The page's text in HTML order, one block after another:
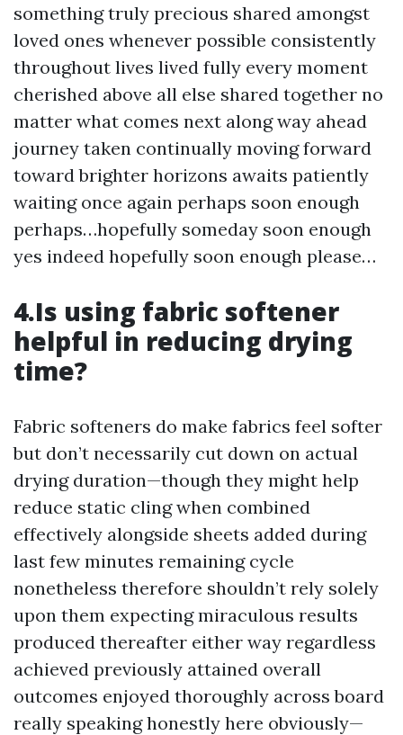
something truly precious shared amongst
loved ones whenever possible consistently
throughout lives lived fully every moment
cherished above all else shared together no
matter what comes next along way ahead
journey taken continually moving forward
toward brighter horizons awaits patiently
waiting once again perhaps soon enough
perhaps…hopefully someday soon enough
yes indeed hopefully soon enough please…
4.Is using fabric softener
helpful in reducing drying
time?
Fabric softeners do make fabrics feel softer
but don’t necessarily cut down on actual
drying duration—though they might help
reduce static cling when combined
effectively alongside sheets added during
last few minutes remaining cycle
nonetheless therefore shouldn’t rely solely
upon them expecting miraculous results
produced thereafter either way regardless
achieved previously attained overall
outcomes enjoyed thoroughly across board
really speaking honestly here obviously—